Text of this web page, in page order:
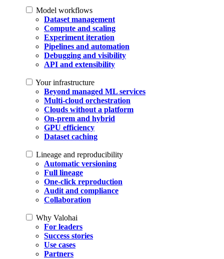
Model workflows
Dataset management
Compute and scaling
Experiment iteration
Pipelines and automation
Debugging and visibility
API and extensibility
Your infrastructure
Beyond managed ML services
Multi-cloud orchestration
Clouds without a platform
On-prem and hybrid
GPU efficiency
Dataset caching
Lineage and reproducibility
Automatic versioning
Full lineage
One-click reproduction
Audit and compliance
Collaboration
Why Valohai
For leaders
Success stories
Use cases
Partners